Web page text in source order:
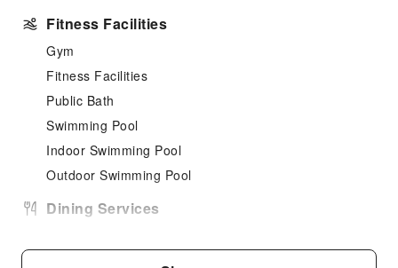
Fitness Facilities
Gym
Fitness Facilities
Public Bath
Swimming Pool
Indoor Swimming Pool
Outdoor Swimming Pool
Dining Services